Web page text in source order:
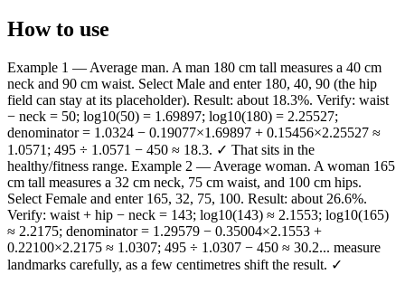
How to use
Example 1 — Average man. A man 180 cm tall measures a 40 cm
neck and 90 cm waist. Select Male and enter 180, 40, 90 (the hip
field can stay at its placeholder). Result: about 18.3%. Verify: waist
− neck = 50; log10(50) = 1.69897; log10(180) = 2.25527;
denominator = 1.0324 − 0.19077×1.69897 + 0.15456×2.25527 ≈
1.0571; 495 ÷ 1.0571 − 450 ≈ 18.3. ✓ That sits in the
healthy/fitness range. Example 2 — Average woman. A woman 165
cm tall measures a 32 cm neck, 75 cm waist, and 100 cm hips.
Select Female and enter 165, 32, 75, 100. Result: about 26.6%.
Verify: waist + hip − neck = 143; log10(143) ≈ 2.1553; log10(165)
≈ 2.2175; denominator = 1.29579 − 0.35004×2.1553 +
0.22100×2.2175 ≈ 1.0307; 495 ÷ 1.0307 − 450 ≈ 30.2... measure
landmarks carefully, as a few centimetres shift the result. ✓